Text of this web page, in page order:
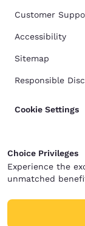
Customer
Accessibility
Sitemap
Responsible
Cookie Settings
Choice Privileges
Experience the
unmatched